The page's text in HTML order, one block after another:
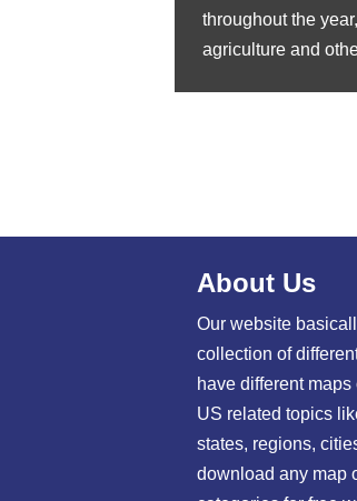
throughout the
agriculture and
About Us
Our website
collection of
have different
US related topics
states, regions,
download any map